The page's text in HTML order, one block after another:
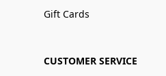
Gift Cards
CUSTOMER SERVICE